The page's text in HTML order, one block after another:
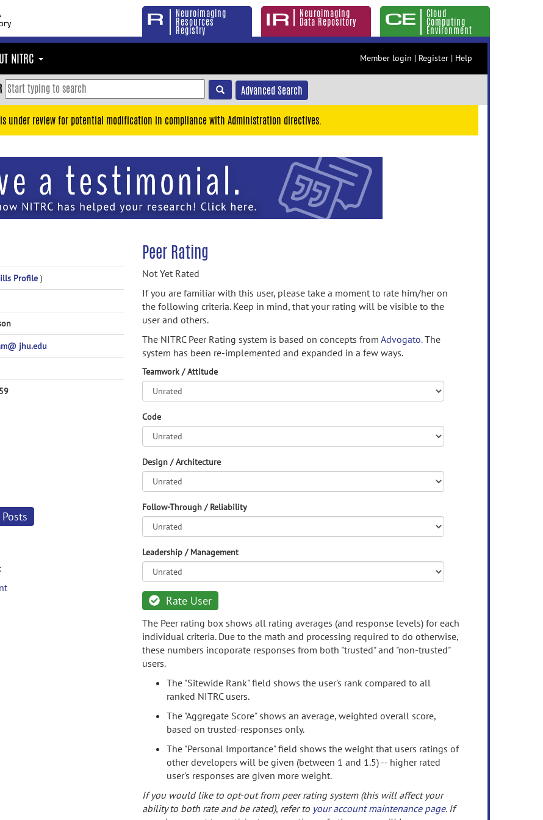
Neuroimaging
Resources
Registry
Neuroimaging
Data Repository
Cloud
Computing
Environment
NITRC Member login | Register | Help
Advanced Search
under review for potential modification in compliance with Administration directives.
Profile )
jhu.edu
Peer Rating
Not Yet Rated
If you are familiar with this user, please take a moment to rate him/her on
the following criteria. Keep in mind, that your rating will be visible to the
user and others.
The NITRC Peer Rating system is based on concepts from Advogato.The
system has been re-implemented and expanded in a few ways.
Teamwork / Attitude
Code
Design / Architecture
Follow-Through / Reliability
Leadership / Management
Rate User
The Peer rating box shows all rating averages (and response levels) for each
individual criteria. Due to the math and processing required to do otherwise,
these numbers incoporate responses from both "trusted" and "non-trusted"
users.
The "Sitewide Rank" field shows the user's rank compared to all
ranked NITRC users.
The "Aggregate Score" shows an average, weighted overall score,
based on trusted-responses only.
The "Personal Importance" field shows the weight that users ratings of
other developers will be given (between 1 and 1.5) -- higher rated
user's responses are given more weight.
If you would like to opt-out from peer rating system (this will affect your
ability to both rate and be rated), refer to your account maintenance page. If